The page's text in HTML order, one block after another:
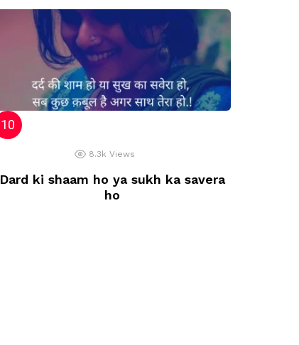
8.3k Views
Dard ki shaam ho ya sukh ka savera
ho